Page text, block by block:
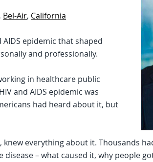
, Bel-Air, California
epidemic that shaped
and professionally.
in healthcare public
and AIDS epidemic was
had heard about it, but
knew everything about it. Thousands
disease – what caused it, why people